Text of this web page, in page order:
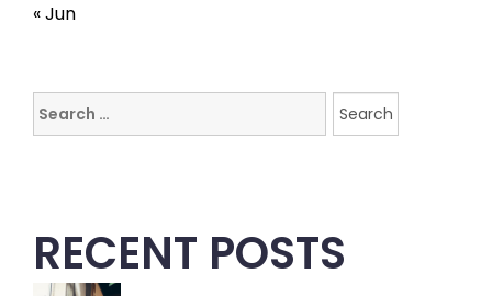
« Jun
Search
for:
RECENT POSTS